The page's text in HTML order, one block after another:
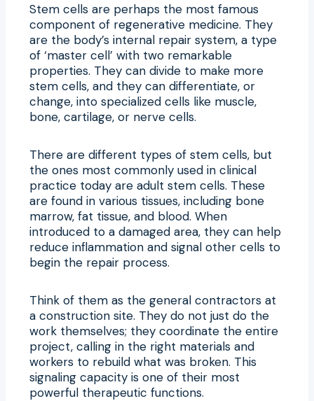
Stem cells are perhaps the most famous
component of regenerative medicine. They
are the body’s internal repair system, a type
of ‘master cell’ with two remarkable
properties. They can divide to make more
stem cells, and they can differentiate, or
change, into specialized cells like muscle,
bone, cartilage, or nerve cells.
There are different types of stem cells, but
the ones most commonly used in clinical
practice today are adult stem cells. These
are found in various tissues, including bone
marrow, fat tissue, and blood. When
introduced to a damaged area, they can help
reduce inflammation and signal other cells to
begin the repair process.
Think of them as the general contractors at
a construction site. They do not just do the
work themselves; they coordinate the entire
project, calling in the right materials and
workers to rebuild what was broken. This
signaling capacity is one of their most
powerful therapeutic functions.